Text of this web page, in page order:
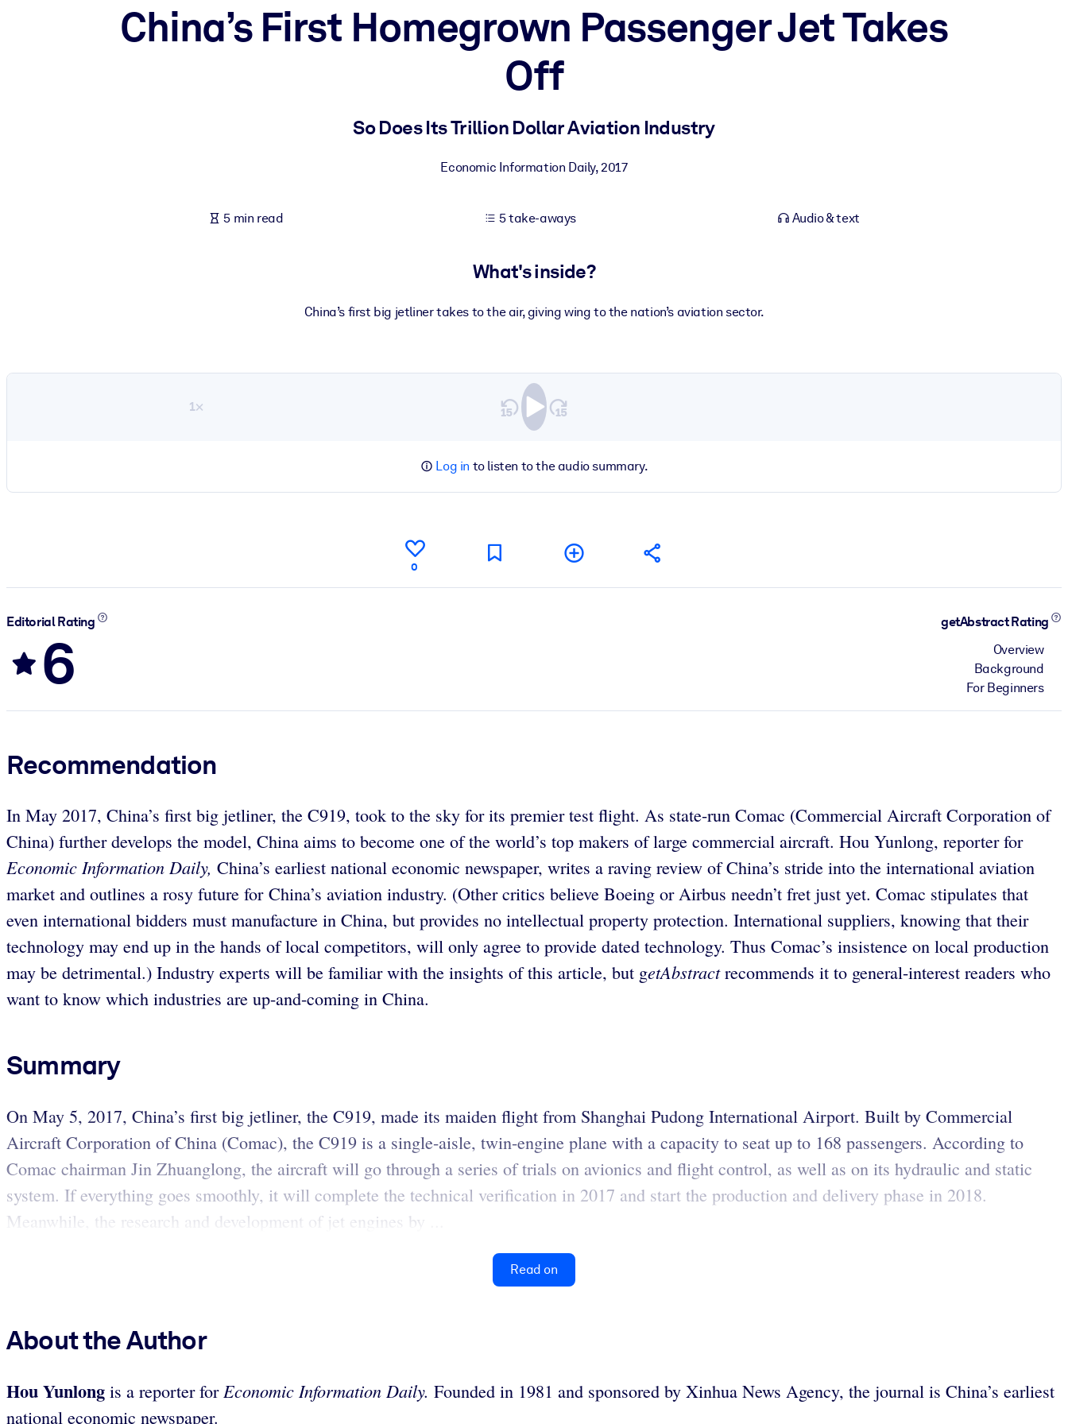
China’s First Homegrown Passenger Jet Takes
Off
So Does Its Trillion Dollar Aviation Industry
Economic Information Daily,2017
5 min read 5 take-aways Audio & text
What's inside?
China’s first big jetliner takes to the air, giving wing to the nation’s aviation sector.
1×
Log in to listen to the audio summary.
0
Editorial Rating
6
getAbstract Rating
Overview
Background
For Beginners
Recommendation
In May 2017, China’s first big jetliner, the C919, took to the sky for its premier test flight. As state-run Comac (Commercial Aircraft Corporation of
China) further develops the model, China aims to become one of the world’s top makers of large commercial aircraft. Hou Yunlong, reporter for
Economic Information Daily, China’s earliest national economic newspaper, writes a raving review of China’s stride into the international aviation
market and outlines a rosy future for China’s aviation industry. (Other critics believe Boeing or Airbus needn’t fret just yet. Comac stipulates that
even international bidders must manufacture in China, but provides no intellectual property protection. International suppliers, knowing that their
technology may end up in the hands of local competitors, will only agree to provide dated technology. Thus Comac’s insistence on local production
may be detrimental.) Industry experts will be familiar with the insights of this article, but getAbstractrecommends it to general-interest readers who
want to know which industries are up-and-coming in China.
Summary
On May 5, 2017, China’s first big jetliner, the C919, made its maiden flight from Shanghai Pudong International Airport. Built by Commercial
Aircraft Corporation of China (Comac), the C919 is a single-aisle, twin-engine plane with a capacity to seat up to 168 passengers. According to
Comac chairman Jin Zhuanglong, the aircraft will go through a series of trials on avionics and flight control, as well as on its hydraulic and static
system. If everything goes smoothly, it will complete the technical verification in 2017 and start the production and delivery phase in 2018.
Meanwhile, the research and development of jet engines by ...
Read on
About the Author
Hou Yunlong is a reporter for Economic Information Daily. Founded in 1981 and sponsored by Xinhua News Agency, the journal is China’s earliest
national economic newspaper.